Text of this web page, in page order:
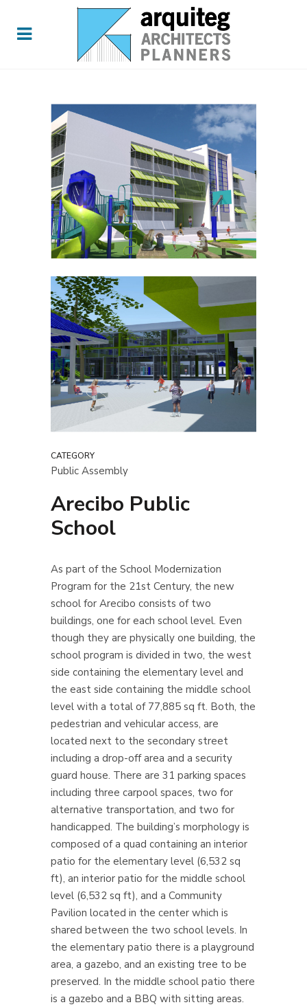
CATEGORY
Public Assembly
Arecibo Public
School
As part of the School Modernization
Program for the 21st Century, the new
school for Arecibo consists of two
buildings, one for each school level. Even
though they are physically one building, the
school program is divided in two, the west
side containing the elementary level and
the east side containing the middle school
level with a total of 77,885 sq ft. Both, the
pedestrian and vehicular access, are
located next to the secondary street
including a drop-off area and a security
guard house. There are 31 parking spaces
including three carpool spaces, two for
alternative transportation, and two for
handicapped. The building’s morphology is
composed of a quad containing an interior
patio for the elementary level (6,532 sq
ft), an interior patio for the middle school
level (6,532 sq ft), and a Community
Pavilion located in the center which is
shared between the two school levels. In
the elementary patio there is a playground
area, a gazebo, and an existing tree to be
preserved. In the middle school patio there
is a gazebo and a BBQ with sitting areas.